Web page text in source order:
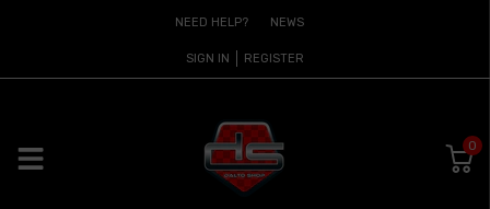
NEED HELP? NEWS
SIGN IN REGISTER
0